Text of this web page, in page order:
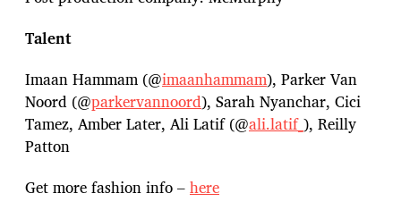
Talent
Imaan Hammam (@imaanhammam), Parker Van
Noord (@parkervannoord), Sarah Nyanchar, Cici
Tamez, Amber Later, Ali Latif (@ali.latif_), Reilly
Patton
Get more fashion info –here